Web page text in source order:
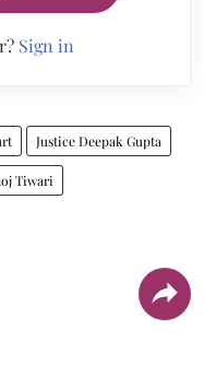
Sign in
Justice Deepak Gupta
Tiwari